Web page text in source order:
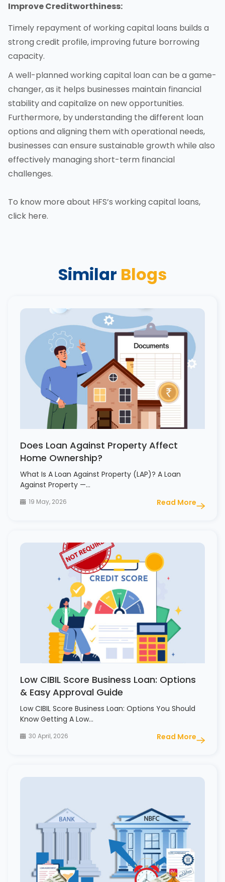
Improve Creditworthiness:
Timely repayment of working capital loans builds a
strong credit profile, improving future borrowing
capacity.
A well-planned working capital loan can be a game-
changer, as it helps businesses maintain financial
stability and capitalize on new opportunities.
Furthermore, by understanding the different loan
options and aligning them with operational needs,
businesses can ensure sustainable growth while also
effectively managing short-term financial
challenges.
To know more about HFS’s working capital loans,
click here.
Similar Blogs
Does Loan Against Property Affect
Home Ownership?
What Is A Loan Against Property (LAP)? A Loan
Against Property —…
19 May, 2026 Read More
Low CIBIL Score Business Loan: Options
& Easy Approval Guide
Low CIBIL Score Business Loan: Options You Should
Know Getting A Low…
30 April, 2026 Read More